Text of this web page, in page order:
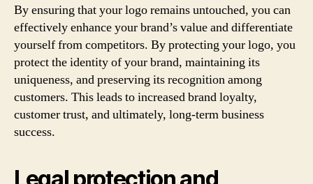
By ensuring that your logo remains untouched, you can
effectively enhance your brand’s value and differentiate
yourself from competitors. By protecting your logo, you
protect the identity of your brand, maintaining its
uniqueness, and preserving its recognition among
customers. This leads to increased brand loyalty,
customer trust, and ultimately, long-term business
success.